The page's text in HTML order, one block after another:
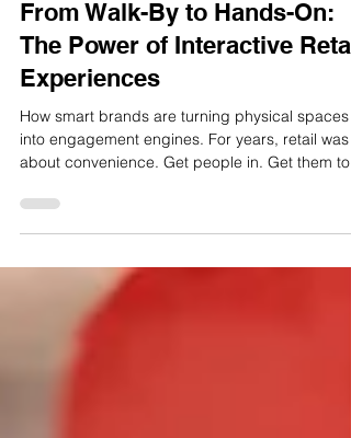
From Walk-By to Hands-On:
The Power of Interactive Retail
Experiences
How smart brands are turning physical spaces
into engagement engines. For years, retail was
about convenience. Get people in. Get them